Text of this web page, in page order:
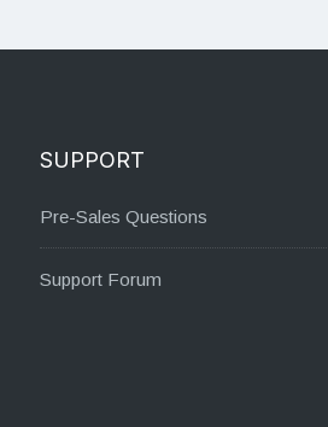
SUPPORT
Pre-Sales Questions
Support Forum